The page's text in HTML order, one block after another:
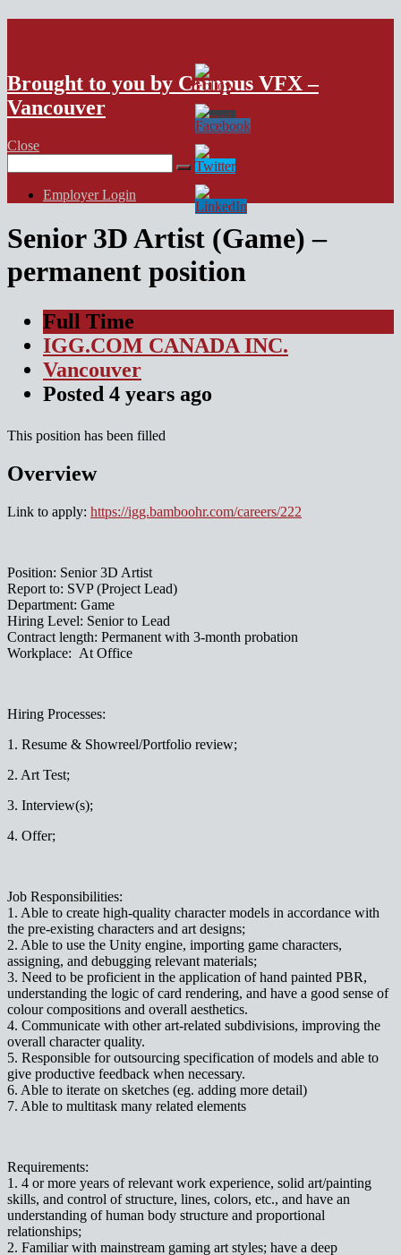
Brought to you by Campus VFX –
Vancouver
Close
for:
Employer Login
Senior 3D Artist (Game) –
permanent position
Full Time
IGG.COM CANADA INC.
Vancouver
Posted 4 years ago
This position has been filled
Overview
Link to apply: https://igg.bamboohr.com/careers/222
Position: Senior 3D Artist
Report to: SVP (Project Lead)
Department: Game
Hiring Level: Senior to Lead
Contract length: Permanent with 3-month probation
Workplace: At Office
Hiring Processes:
1. Resume & Showreel/Portfolio review;
2. Art Test;
3. Interview(s);
4. Offer;
Job Responsibilities:
1. Able to create high-quality character models in accordance with
the pre-existing characters and art designs;
2. Able to use the Unity engine, importing game characters,
assigning, and debugging relevant materials;
3. Need to be proficient in the application of hand painted PBR,
understanding the logic of card rendering, and have a good sense of
colour compositions and overall aesthetics.
4. Communicate with other art-related subdivisions, improving the
overall character quality.
5. Responsible for outsourcing specification of models and able to
give productive feedback when necessary.
6. Able to iterate on sketches (eg. adding more detail)
7. Able to multitask many related elements
Requirements:
1. 4 or more years of relevant work experience, solid art/painting
skills, and control of structure, lines, colors, etc., and have an
understanding of human body structure and proportional
relationships;
2. Familiar with mainstream gaming art styles; have a deep